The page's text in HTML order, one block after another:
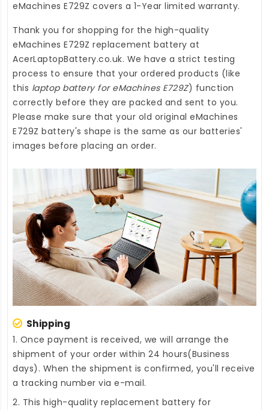
eMachines E729Z covers a 1-Year limited warranty.
Thank you for shopping for the high-quality
eMachines E729Z replacement battery at
AcerLaptopBattery.co.uk. We have a strict testing
process to ensure that your ordered products (like
this laptop battery for eMachines E729Z) function
correctly before they are packed and sent to you.
Please make sure that your old original eMachines
E729Z battery's shape is the same as our batteries'
images before placing an order.
Shipping
1. Once payment is received, we will arrange the
shipment of your order within 24 hours(Business
days). When the shipment is confirmed, you'll receive
a tracking number via e-mail.
2. This high-quality replacement battery for